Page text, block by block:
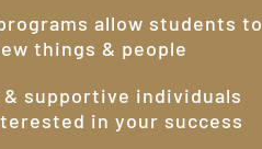
allow students to
things & people
& supportive individuals
in your success